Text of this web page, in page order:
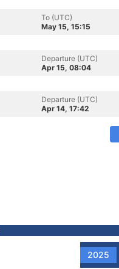
To (UTC)
May 15, 15:15
Departure (UTC)
Apr 15, 08:04
Departure (UTC)
Apr 14, 17:42
2025